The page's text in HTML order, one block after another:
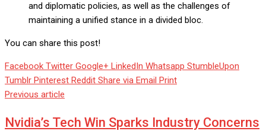
and diplomatic policies, as well as the challenges of
maintaining a unified stance in a divided bloc.
You can share this post!
Facebook Twitter Google+ LinkedIn Whatsapp StumbleUpon
Tumblr Pinterest Reddit Share via Email Print
Previous article
Nvidia’s Tech Win Sparks Industry Concerns